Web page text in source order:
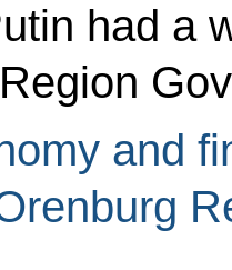
had a
and